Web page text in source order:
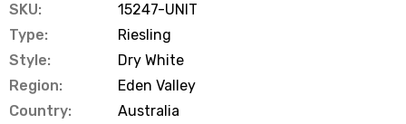
SKU:
15247-UNIT
Type:
Riesling
Style:
Dry White
Region:
Eden Valley
Country:
Australia